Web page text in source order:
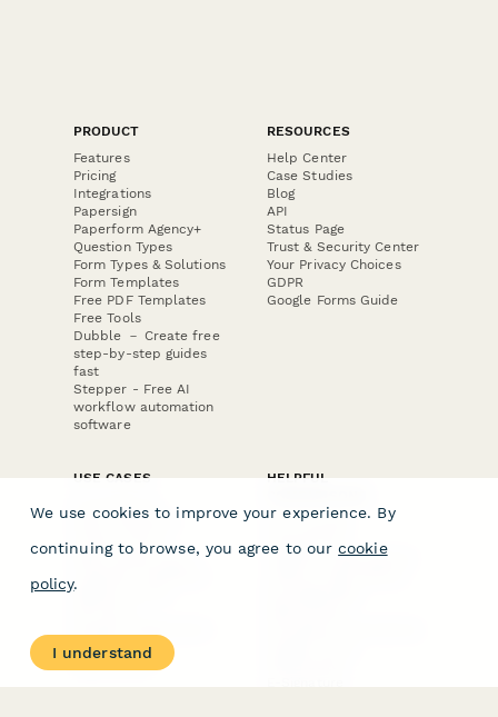
PRODUCT
Features
Pricing
Integrations
Papersign
Paperform Agency+
Question Types
Form Types & Solutions
Form Templates
Free PDF Templates
Free Tools
Dubble － Create free
step-by-step guides
fast
Stepper - Free AI
workflow automation
software
RESOURCES
Help Center
Case Studies
Blog
API
Status Page
Trust & Security Center
Your Privacy Choices
GDPR
Google Forms Guide
USE CASES
E-commerce
Data Collection
Invoice Forms
Real Estate Forms
Medical Forms
Surveys
HELPFUL
Form Builder
Comparison
Typeform Alternatives
We use cookies to improve your experience. By
continuing to browse, you agree to our cookie
policy.
I understand